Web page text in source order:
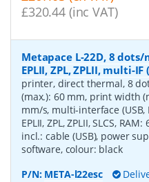
£320.44 (inc VAT)
Metapace L-22D, 8
EPLII, ZPL, ZPLII, multi-
printer, direct thermal, 8
(max.): 60 mm, print width
mm/s, multi-interface (USB,
EPLII, ZPL, ZPLII, SLCS,
incl.: cable (USB), power
software, colour: black
P/N: META-l22esc